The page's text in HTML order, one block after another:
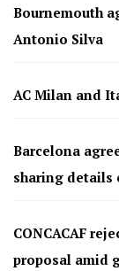
Bournemouth
Antonio Silva
AC Milan and
Barcelona
sharing details
CONCACAF
proposal amid